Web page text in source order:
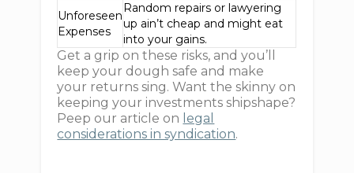
Unforeseen
Expenses
Random repairs or lawyering
up ain’t cheap and might eat
into your gains.
Get a grip on these risks, and you’ll
keep your dough safe and make
your returns sing. Want the skinny on
keeping your investments shipshape?
Peep our article on legal
considerations in syndication.